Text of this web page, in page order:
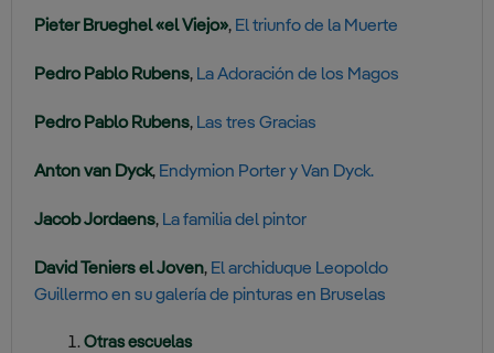
Pieter Brueghel «el Viejo», El triunfo de la Muerte
Pedro Pablo Rubens, La Adoración de los Magos
Pedro Pablo Rubens, Las tres Gracias
Anton van Dyck, Endymion Porter y Van Dyck.
Jacob Jordaens, La familia del pintor
David Teniers el Joven, El archiduque Leopoldo
Guillermo en su galería de pinturas en Bruselas
Otras escuelas